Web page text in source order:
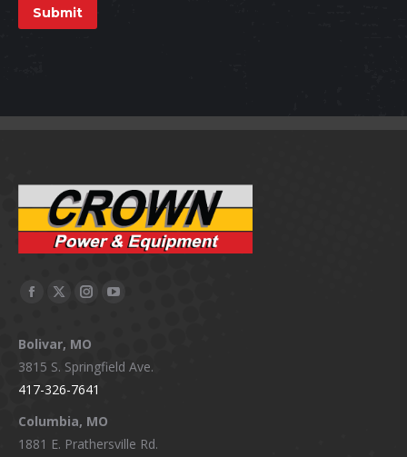
Submit
Facebook
opens
in
new
window
X
opens
in
new
window
Instagram
opens
in
new
window
YouTube
in
Bolivar, MO
3815 S. Springfield Ave.
417-326-7641
Columbia, MO
1881 E. Prathersville Rd.